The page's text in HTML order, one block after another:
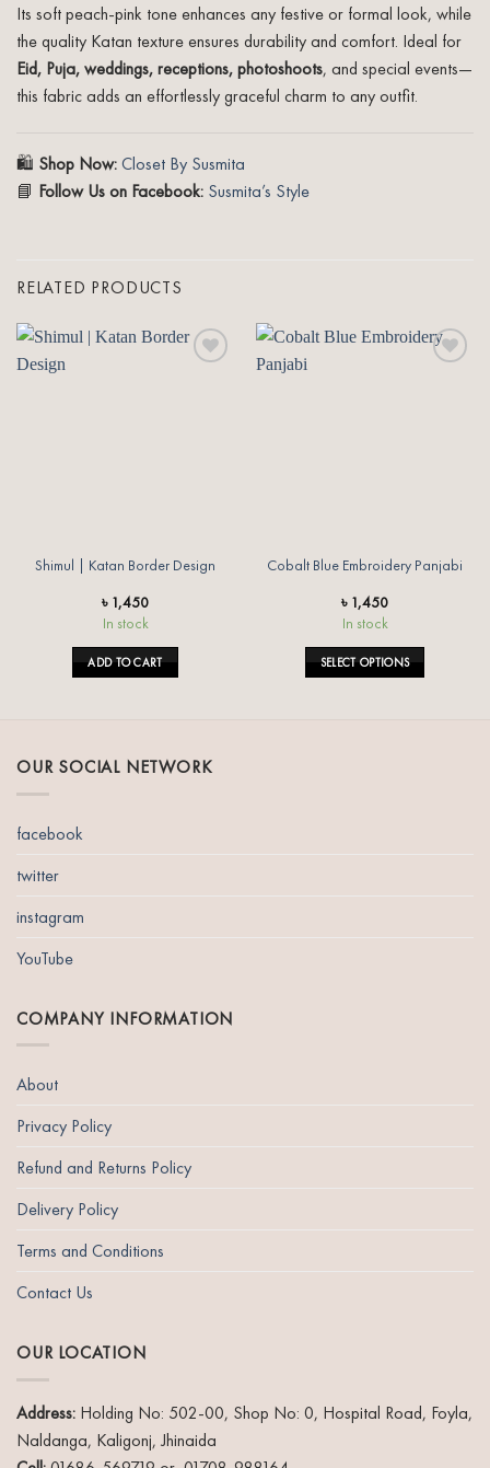
Its soft peach-pink tone enhances any festive or formal look, while
the quality Katan texture ensures durability and comfort. Ideal for
Eid, Puja, weddings, receptions, photoshoots, and special events—
this fabric adds an effortlessly graceful charm to any outfit.
🛍️ Shop Now:Closet By Susmita
📘 Follow Us on Facebook: Susmita’s Style
RELATED PRODUCTS
Shimul | Katan Border Design
৳ 1,450
In stock
ADD TO CART
Cobalt Blue Embroidery Panjabi
৳ 1,450
In stock
SELECT OPTIONS
OUR SOCIAL NETWORK
facebook
twitter
instagram
YouTube
COMPANY INFORMATION
About
Privacy Policy
Refund and Returns Policy
Delivery Policy
Terms and Conditions
Contact Us
OUR LOCATION
Address: Holding No: 502-00, Shop No: 0, Hospital Road, Foyla,
Naldanga, Kaligonj, Jhinaida